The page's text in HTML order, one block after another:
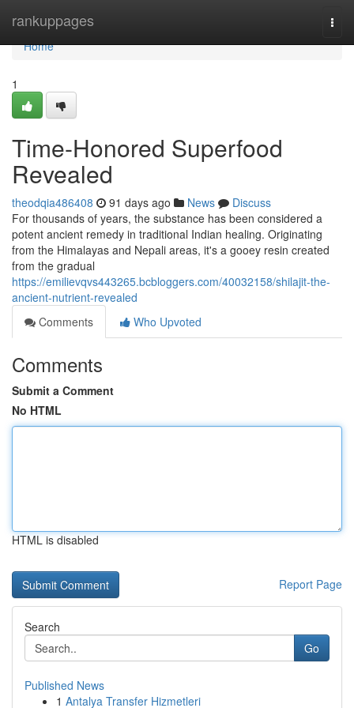
rankuppages
Home
Home
1
Time-Honored Superfood
Revealed
theodqia486408 91 days ago News
Discuss
For thousands of years, the substance has been considered a
potent ancient remedy in traditional Indian healing. Originating
from the Himalayas and Nepali areas, it's a gooey resin created
from the gradual
https://emilievqvs443265.bcbloggers.com/40032158/shilajit-the-
ancient-nutrient-revealed
Comments
Who Upvoted
Comments
Submit a Comment
No HTML
HTML is disabled
Report Page
Search
Go
Published News
1 Antalya Transfer Hizmetleri